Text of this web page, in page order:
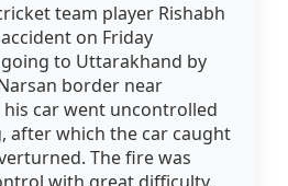
team player Rishabh
on Friday
to Uttarakhand by
border near
his car went uncontrolled
after which the car caught
The fire was